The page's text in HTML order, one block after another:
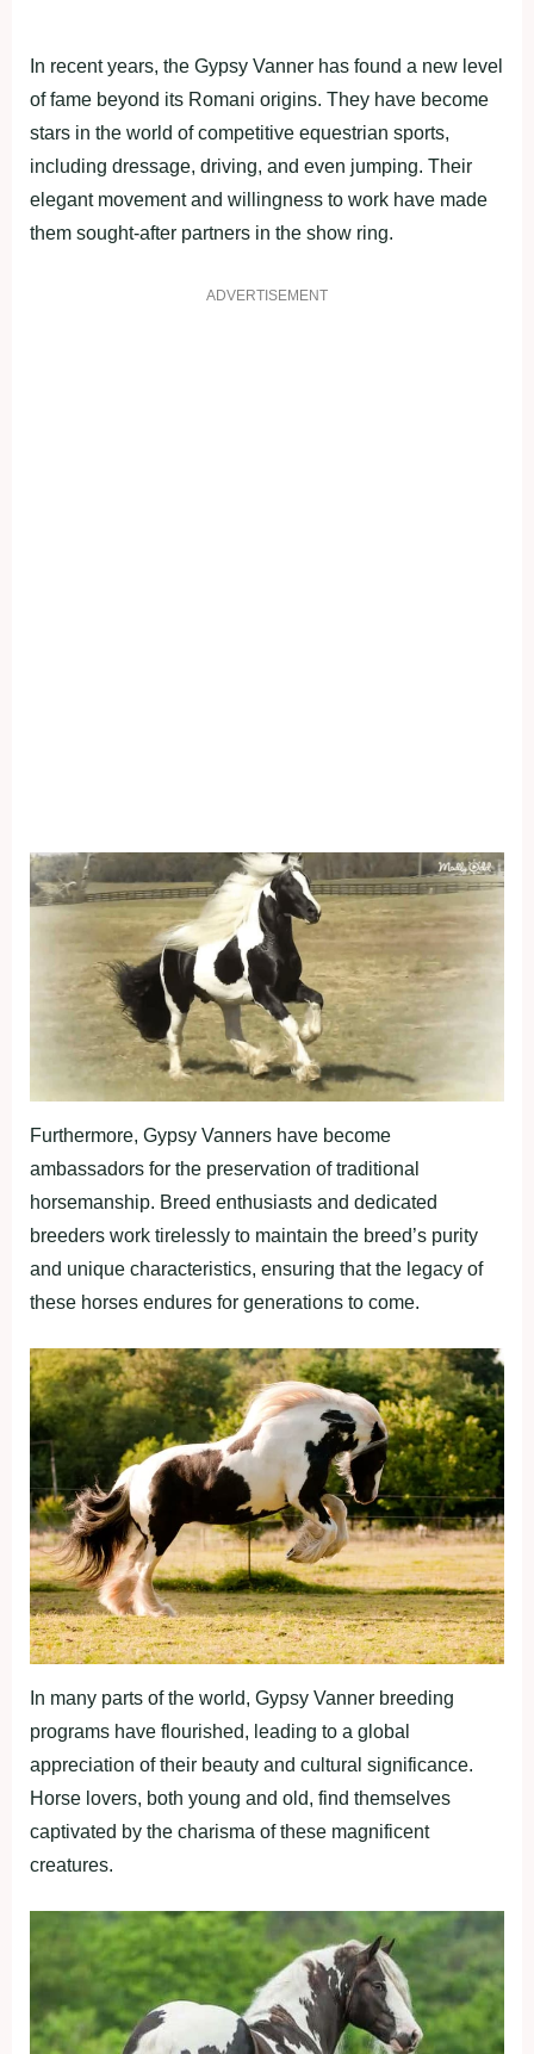
In recent years, the Gypsy Vanner has found a new level
of fame beyond its Romani origins. They have become
stars in the world of competitive equestrian sports,
including dressage, driving, and even jumping. Their
elegant movement and willingness to work have made
them sought-after partners in the show ring.
ADVERTISEMENT
Furthermore, Gypsy Vanners have become
ambassadors for the preservation of traditional
horsemanship. Breed enthusiasts and dedicated
breeders work tirelessly to maintain the breed’s purity
and unique characteristics, ensuring that the legacy of
these horses endures for generations to come.
In many parts of the world, Gypsy Vanner breeding
programs have flourished, leading to a global
appreciation of their beauty and cultural significance.
Horse lovers, both young and old, find themselves
captivated by the charisma of these magnificent
creatures.